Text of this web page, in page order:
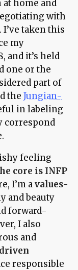
home and
with
I’ve taken this
my
and it’s held
one or the
part of
the Jungian-
in labeling
correspond
feeling
core is INFP
I’m avalues-
and beauty
forward-
I also
and
responsible